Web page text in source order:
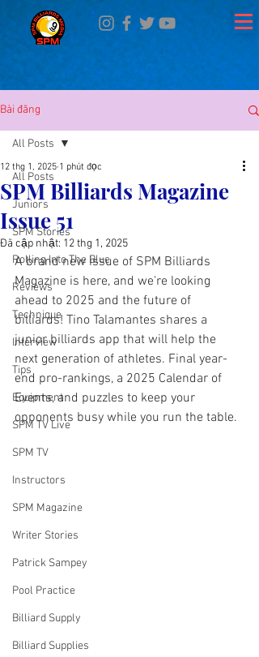
Bài đăng
All Posts
Juniors
SPM Stories
Rolling Into The Blue
Reviews
Technique
Interview
Tips
Equipment
SPM TV Live
SPM TV
Instructors
SPM Magazine
Writer Stories
Patrick Sampey
Pool Practice
Billiard Supply
Billiard Supplies
All Posts
SPM Billiards Magazine
Issue 51
12 thg 1, 2025 1 phút đọc
Đã cập nhật: 12 thg 1, 2025
A brand new issue of SPM Billiards
Magazine is here, and we're looking
ahead to 2025 and the future of
billiards! Tino Talamantes shares a
junior billiards app that will help the
next generation of athletes. Final year-
end pro-rankings, a 2025 Calendar of
Events, and puzzles to keep your
opponents busy while you run the table.